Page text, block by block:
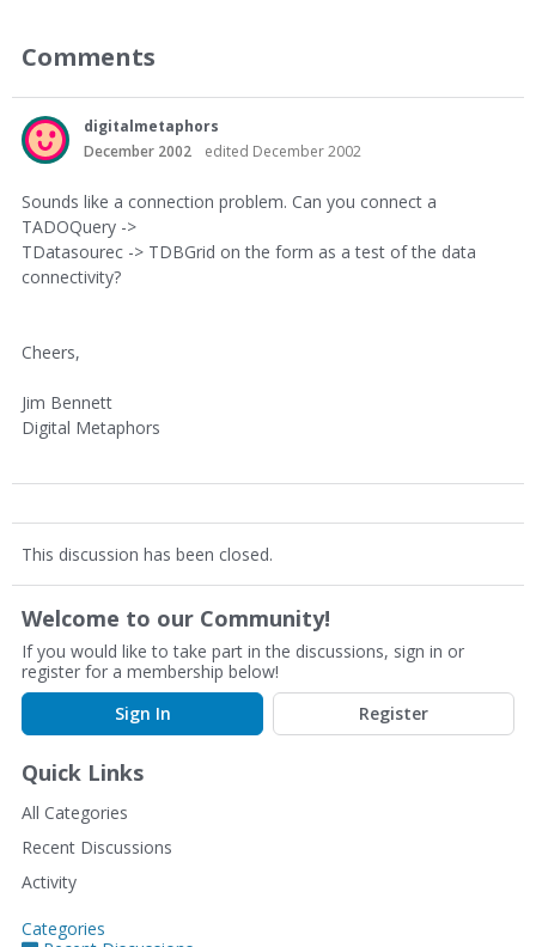
Comments
digitalmetaphors
December 2002
edited December 2002
Sounds like a connection problem. Can you connect a
TADOQuery ->
TDatasourec -> TDBGrid on the form as a test of the data
connectivity?
Cheers,
Jim Bennett
Digital Metaphors
This discussion has been closed.
Welcome to our Community!
If you would like to take part in the discussions, sign in or
register for a membership below!
Sign In
Register
Quick Links
All Categories
Recent Discussions
Activity
Categories